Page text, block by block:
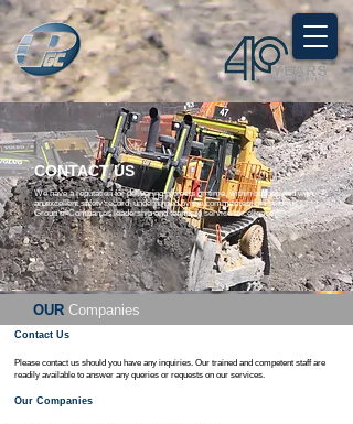
CONTACT US
We have a reputation for delivering projects on time, within budget, and with
an excellent safety record, underpinned by the commitment of Pretorius
Group of Companies leadership and teams to service excellence.
OUR Companies
Contact Us
Please contact us should you have any inquiries.​ Our trained and competent staff are
readily available to answer any queries or requests on our services.
Our Companies